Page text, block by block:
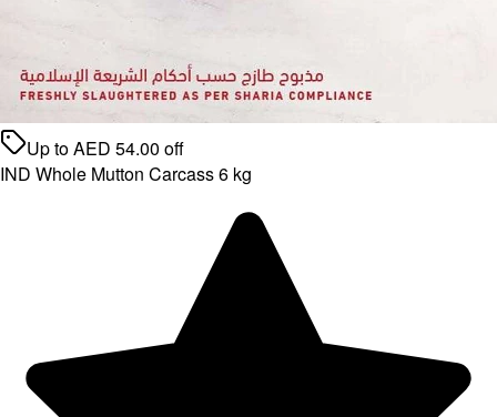
Up toAED 54.00 off
IND Whole Mutton Carcass 6 kg